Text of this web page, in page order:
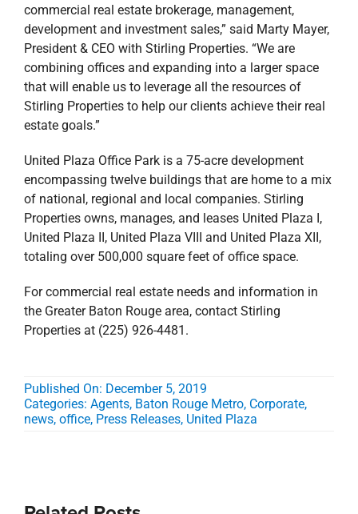
commercial real estate brokerage, management,
development and investment sales,” said Marty Mayer,
President & CEO with Stirling Properties. “We are
combining offices and expanding into a larger space
that will enable us to leverage all the resources of
Stirling Properties to help our clients achieve their real
estate goals.”
United Plaza Office Park is a 75-acre development
encompassing twelve buildings that are home to a mix
of national, regional and local companies. Stirling
Properties owns, manages, and leases United Plaza I,
United Plaza II, United Plaza VIII and United Plaza XII,
totaling over 500,000 square feet of office space.
For commercial real estate needs and information in
the Greater Baton Rouge area, contact Stirling
Properties at (225) 926-4481.
Published On: December 5, 2019
Categories: Agents, Baton Rouge Metro, Corporate,
news, office, Press Releases, United Plaza